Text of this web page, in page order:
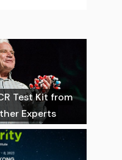
Test Kit from
Experts